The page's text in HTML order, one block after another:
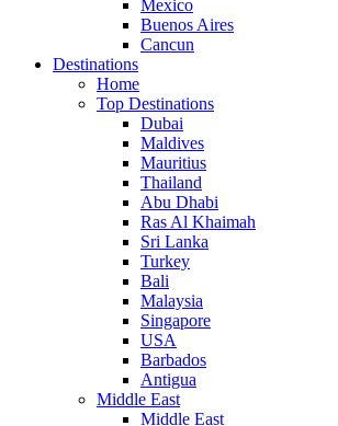
Mexico
Buenos Aires
Cancun
Destinations
Home
Top Destinations
Dubai
Maldives
Mauritius
Thailand
Abu Dhabi
Ras Al Khaimah
Sri Lanka
Turkey
Bali
Malaysia
Singapore
USA
Barbados
Antigua
Middle East
Middle East